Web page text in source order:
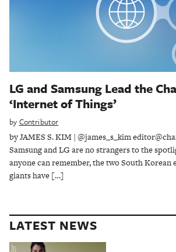
LG and Samsung Lead the
‘Internet of Things’
by Contributor
by JAMES S. KIM | @james_s_kim
Samsung and LG are no strangers to the
anyone can remember, the two South Korean
giants have […]
LATEST NEWS